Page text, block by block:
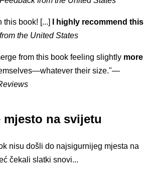
this book! [...]
I highly recommend this
the United States
from this book feeling slightly more
their size."—
na svijetu
nisu došli do najsigurnijeg mjesta na
čekali slatki snovi...